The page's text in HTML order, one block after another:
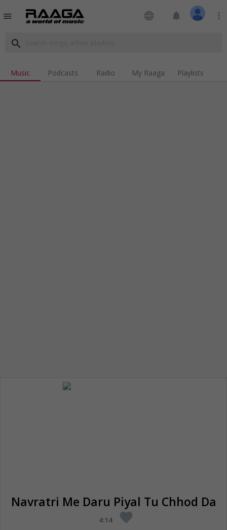
menu language notifications more_vert
search
Music Podcasts Radio My Raaga Playlists
Navratri Me Daru Piyal Tu Chhod Da
4:14 favorite